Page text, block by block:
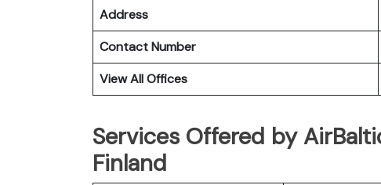
Address
Contact Number
View All Offices
Services Offered by
Finland